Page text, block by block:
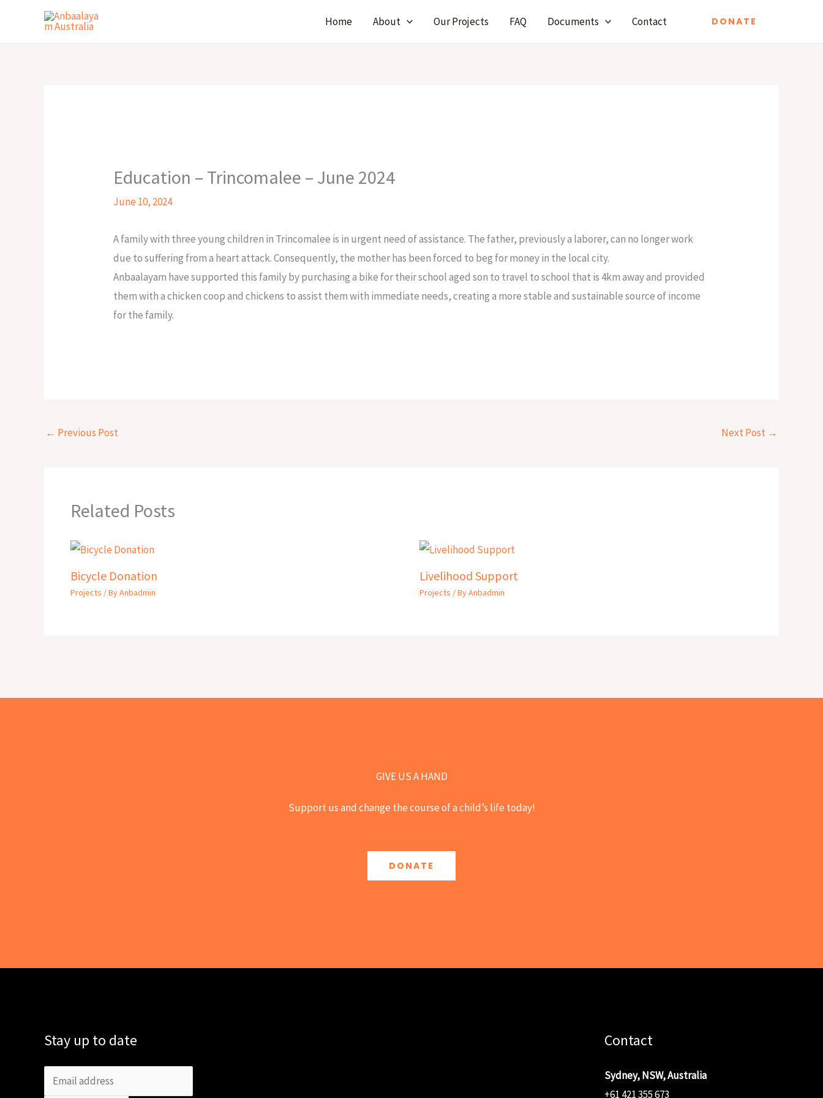
Home About Our Projects FAQ Documents Contact DONATE
Education – Trincomalee – June 2024
June 10, 2024
A family with three young children in Trincomalee is in urgent need of assistance. The father, previously a laborer, can no longer work
due to suffering from a heart attack. Consequently, the mother has been forced to beg for money in the local city.
Anbaalayam have supported this family by purchasing a bike for their school aged son to travel to school that is 4km away and provided
them with a chicken coop and chickens to assist them with immediate needs, creating a more stable and sustainable source of income
for the family.
← Previous Post Next Post →
Related Posts
Bicycle Donation
Projects / ByAnbadmin
Livelihood Support
Projects / ByAnbadmin
GIVE US A HAND
Support us and change the course of a child’s life today!
DONATE
Stay up to date Contact
Sydney, NSW, Australia
+61 421 355 673